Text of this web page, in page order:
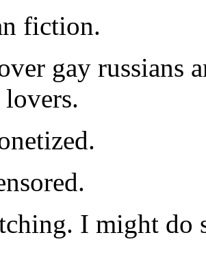
fiction.
gay russians
lovers.
I might do